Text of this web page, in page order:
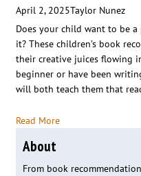
April 2, 2025Taylor Nunez
Does your child want to be
it? These children’s book
their creative juices flowing
beginner or have been
will both teach them that
Read More
About
From book